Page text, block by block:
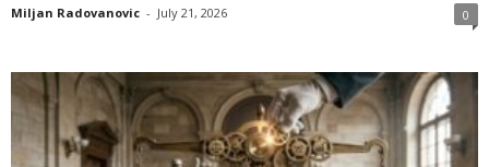
Miljan Radovanovic - July 21, 2026 0